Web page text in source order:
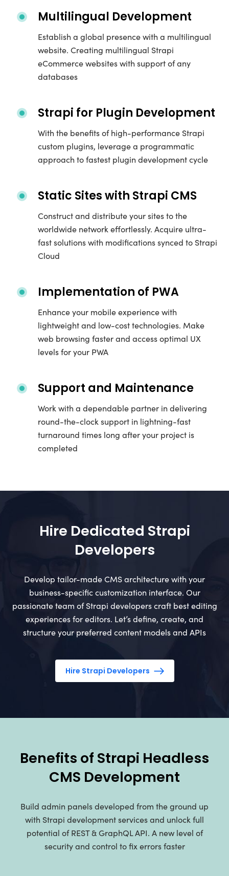
Multilingual Development
Establish a global presence with a multilingual
website. Creating multilingual Strapi
eCommerce websites with support of any
databases
Strapi for Plugin Development
With the benefits of high-performance Strapi
custom plugins, leverage a programmatic
approach to fastest plugin development cycle
Static Sites with Strapi CMS
Construct and distribute your sites to the
worldwide network effortlessly. Acquire ultra-
fast solutions with modifications synced to Strapi
Cloud
Implementation of PWA
Enhance your mobile experience with
lightweight and low-cost technologies. Make
web browsing faster and access optimal UX
levels for your PWA
Support and Maintenance
Work with a dependable partner in delivering
round-the-clock support in lightning-fast
turnaround times long after your project is
completed
Hire Dedicated Strapi
Developers
Develop tailor-made CMS architecture with your
business-specific customization interface. Our
passionate team of Strapi developers craft best editing
experiences for editors. Let’s define, create, and
structure your preferred content models and APIs
Hire Strapi Developers
Benefits of Strapi Headless
CMS Development
Build admin panels developed from the ground up
with Strapi development services and unlock full
potential of REST & GraphQL API. A new level of
security and control to fix errors faster